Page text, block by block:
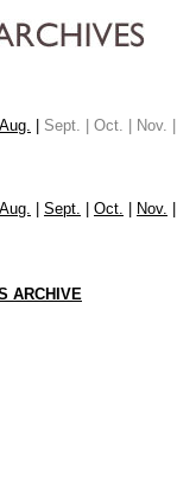
Aug. | Sept. | Oct. | Nov. |
Aug. Sept. Oct. Nov.
ARCHIVE